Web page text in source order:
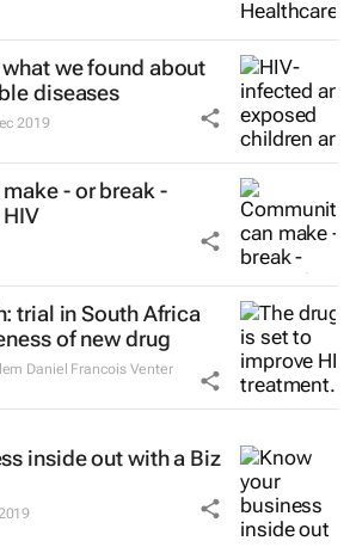
we found about
diseases
2019
- or break -
trial in South Africa
of new drug
Daniel Francois Venter
inside out with a Biz